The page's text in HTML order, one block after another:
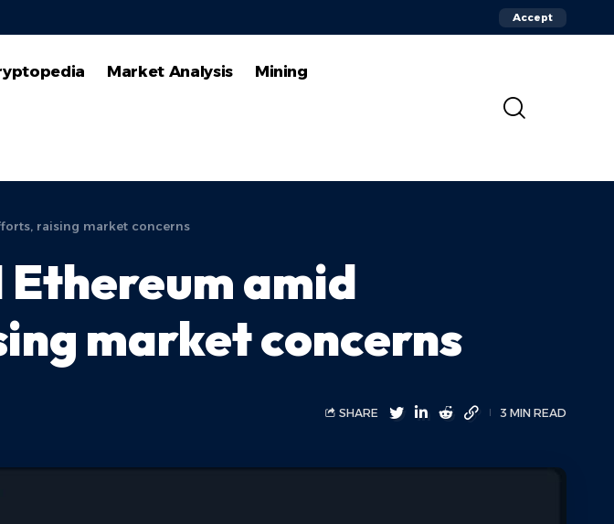
Accept
Market Analysis Mining
raising market concerns
amid
market concerns
SHARE 3 MIN READ